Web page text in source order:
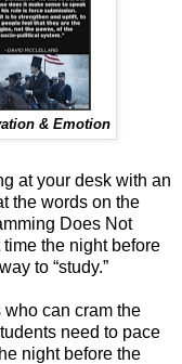
& Emotion
at your desk with an
the words on the
Does Not
the night before
to “study.”
can cram the
need to pace
night before the